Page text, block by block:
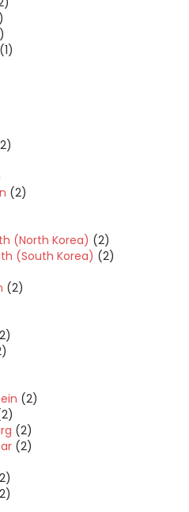
(1)
(2)
(North Korea) (2)
(South Korea) (2)
(2)
(2)
(2)
(2)